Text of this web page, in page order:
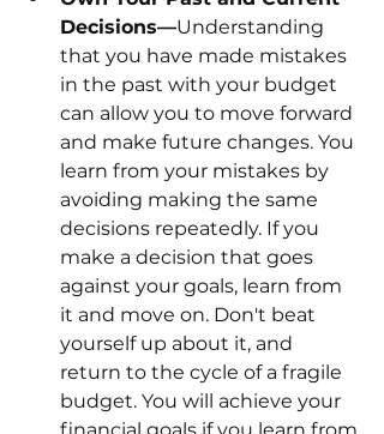
Decisions—Understanding
that you have made mistakes
in the past with your budget
can allow you to move forward
and make future changes. You
learn from your mistakes by
avoiding making the same
decisions repeatedly. If you
make a decision that goes
against your goals, learn from
it and move on. Don't beat
yourself up about it, and
return to the cycle of a fragile
budget. You will achieve your